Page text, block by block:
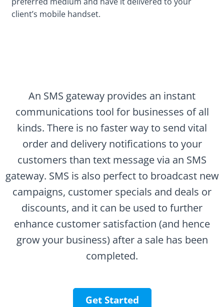
client’s mobile handset.
An SMS gateway provides an instant
communications tool for businesses of all
kinds. There is no faster way to send vital
order and delivery notifications to your
customers than text message via an SMS
gateway. SMS is also perfect to broadcast new
campaigns, customer specials and deals or
discounts, and it can be used to further
enhance customer satisfaction (and hence
grow your business) after a sale has been
completed.
Get Started